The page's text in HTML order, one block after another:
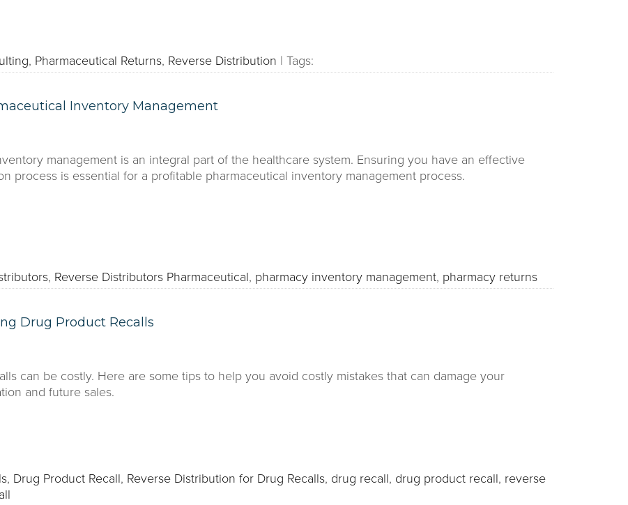
, Pharmaceutical Returns, Reverse Distribution | Tags:
Inventory Management
management is an integral part of the healthcare system. Ensuring you have an effective
process is essential for a profitable pharmaceutical inventory management process.
, Reverse Distributors Pharmaceutical, pharmacy inventory management, pharmacy returns
Drug Product Recalls
can be costly. Here are some tips to help you avoid costly mistakes that can damage your
and future sales.
, Drug Product Recall, Reverse Distribution for Drug Recalls, drug recall, drug product recall, reverse